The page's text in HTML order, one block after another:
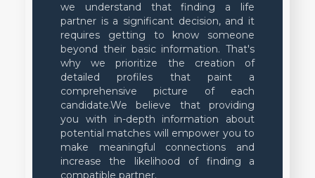
we understand that finding a life
partner is a significant decision, and it
requires getting to know someone
beyond their basic information. That's
why we prioritize the creation of
detailed profiles that paint a
comprehensive picture of each
candidate.We believe that providing
you with in-depth information about
potential matches will empower you to
make meaningful connections and
increase the likelihood of finding a
compatible partner.